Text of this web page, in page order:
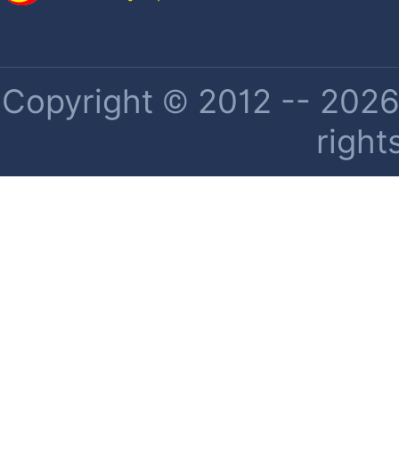
Copyright © 2012 --